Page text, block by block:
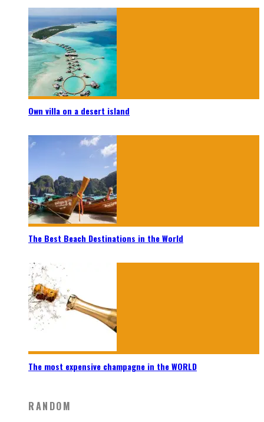
Own villa on a desert island
The Best Beach Destinations in the World
The most expensive champagne in the WORLD
RANDOM